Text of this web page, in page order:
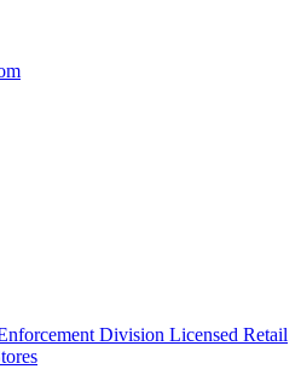
Division Licensed Retail